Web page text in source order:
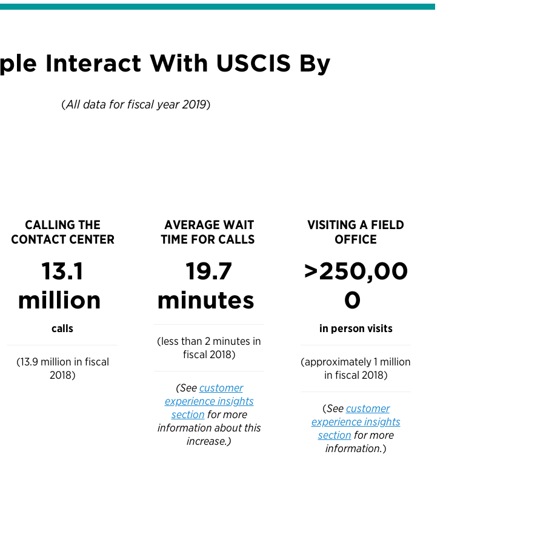
Interact With USCIS By
(All data for fiscal year 2019)
CALLING THE
CONTACT CENTER
13.1
million
calls
(13.9 million in fiscal
2018)
AVERAGE WAIT
TIME FOR CALLS
19.7
minutes
(less than 2 minutes in
fiscal 2018)
(Seecustomer
experience insights
section for more
information about this
increase.)
VISITING A FIELD
OFFICE
>250,00
0
in person visits
(approximately 1 million
in fiscal 2018)
(Seecustomer
experience insights
section for more
information.)